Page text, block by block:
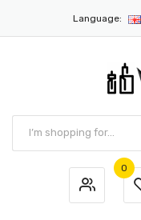
Language:
0